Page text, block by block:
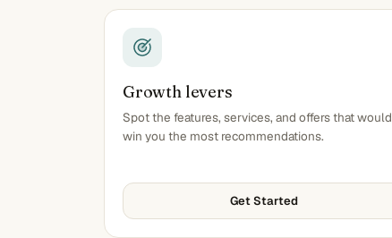
Growth levers
Spot the features, services, and offers that would
win you the most recommendations.
Get Started